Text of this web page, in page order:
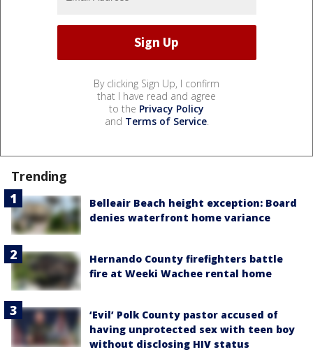
By clicking Sign Up, I confirm
that I have read and agree
to the Privacy Policy
and Terms of Service.
Trending
Belleair Beach height exception: Board
denies waterfront home variance
Hernando County firefighters battle
fire at Weeki Wachee rental home
‘Evil’ Polk County pastor accused of
having unprotected sex with teen boy
without disclosing HIV status